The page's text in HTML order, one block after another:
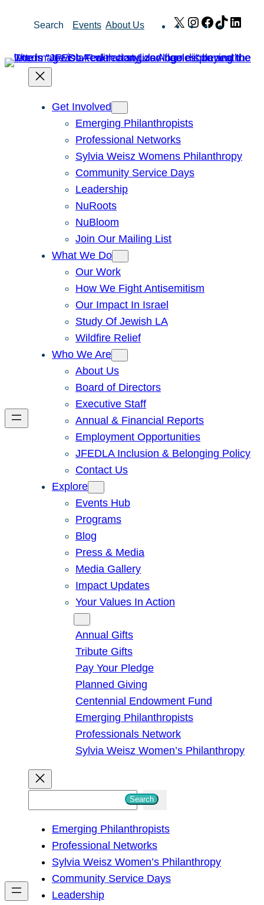
Search Events About Us X Instagram
Facebook
TikTok
Get Involved
Emerging Philanthropists
Professional Networks
Sylvia Weisz Womens Philanthropy
Community Service Days
Leadership
NuRoots
NuBloom
Join Our Mailing List
What We Do
Our Work
How We Fight Antisemitism
Our Impact In Israel
Study Of Jewish LA
Wildfire Relief
Who We Are
About Us
Board of Directors
Executive Staff
Annual & Financial Reports
Employment Opportunities
JFEDLA Inclusion & Belonging Policy
Contact Us
Explore
Events Hub
Programs
Blog
Press & Media
Media Gallery
Impact Updates
Your Values In Action
Annual Gifts
Tribute Gifts
Pay Your Pledge
Planned Giving
Centennial Endowment Fund
Emerging Philanthropists
Professionals Network
Sylvia Weisz Women’s Philanthropy
h
Search
Emerging Philanthropists
Professional Networks
Sylvia Weisz Women’s Philanthropy
Community Service Days
Leadership